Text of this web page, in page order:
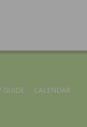
GUIDE CALENDAR